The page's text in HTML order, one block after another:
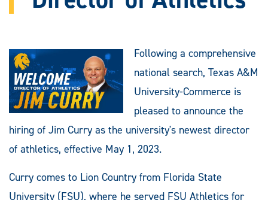
Following a comprehensive
national search, Texas A&M
University-Commerce is
pleased to announce the
hiring of Jim Curry as the university's newest director
of athletics, effective May 1, 2023.
Curry comes to Lion Country from Florida State
University (FSU), where he served FSU Athletics for